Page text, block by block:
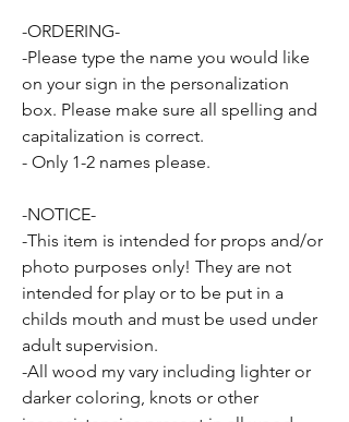
-ORDERING-
-Please type the name you would like
on your sign in the personalization
box. Please make sure all spelling and
capitalization is correct.
- Only 1-2 names please.
-NOTICE-
-This item is intended for props and/or
photo purposes only! They are not
intended for play or to be put in a
childs mouth and must be used under
adult supervision.
-All wood my vary including lighter or
darker coloring, knots or other